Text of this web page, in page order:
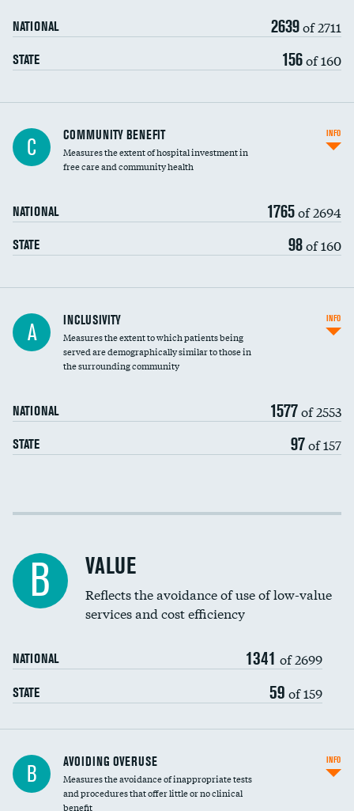
NATIONAL 2639of 2711
STATE 156of 160
Ratio of executive compensation to
housekeeping wages
C COMMUNITY BENEFIT
Measures the extent of hospital investment in
free care and community health
NATIONAL 1765of 2694
STATE 98of 160
INFO
Financial assistance
Community investment
A INCLUSIVITY
Measures the extent to which patients being
served are demographically similar to those in
the surrounding community
NATIONAL 1577of 2553
STATE 97of 157
INFO
Income inclusivity
Education inclusivity
B VALUE
Reflects the avoidance of use of low-value
services and cost efficiency
NATIONAL 1341 of 2699
STATE 59 of 159
B AVOIDING OVERUSE
Measures the avoidance of inappropriate tests
and procedures that offer little or no clinical
benefit
INFO